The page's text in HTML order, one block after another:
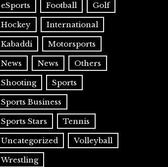
eSports Football Golf
Hockey International
Kabaddi Motorsports
News News Others
Shooting Sports
Sports Business
Sports Stars Tennis
Uncategorized Volleyball
Wrestling